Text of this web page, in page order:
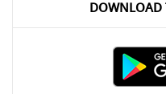
DOWNLOAD